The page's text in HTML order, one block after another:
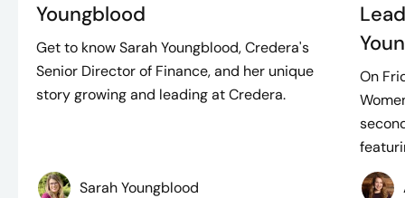
Youngblood
Get to know Sarah Youngblood, Credera's
Senior Director of Finance, and her unique
story growing and leading at Credera.
Sarah Youngblood
On